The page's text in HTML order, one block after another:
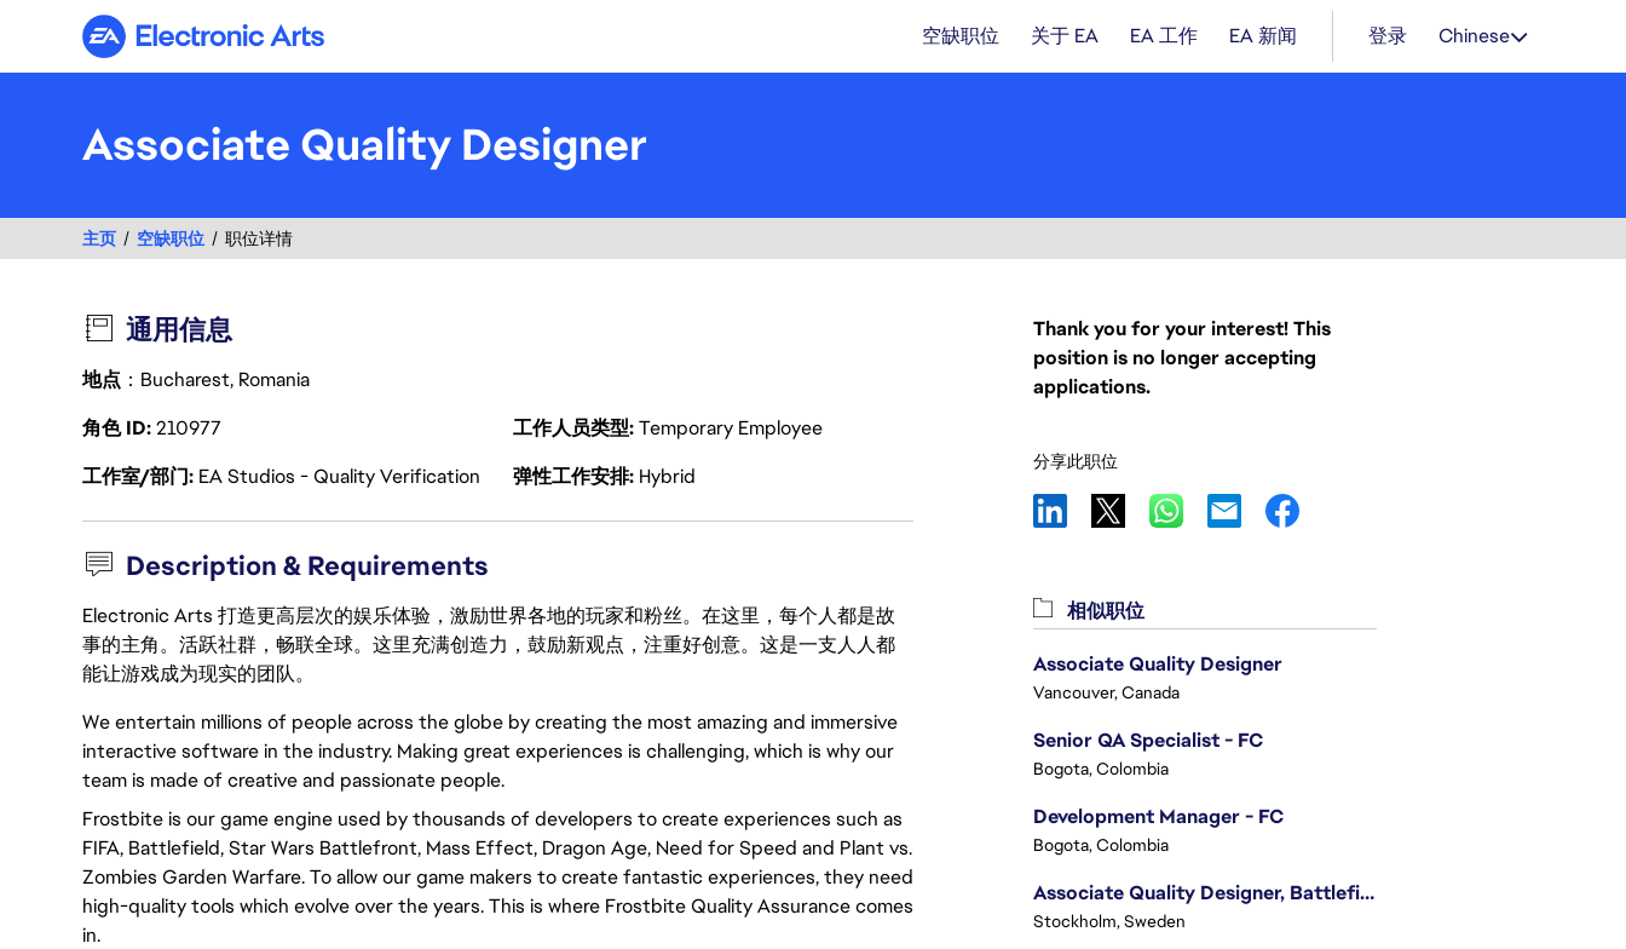
Electronic Arts 空缺职位 关于 EA EA 工作 EA 新闻 登录 Chinese
Associate Quality Designer
主页 空缺职位 职位详情
通用信息
地点 ：Bucharest, Romania
角色 ID210977 工作人员类型 Temporary Employee
工作室/部门 EA Studios - Quality Verification 弹性工作安排 Hybrid
Description & Requirements
Electronic Arts 打造更高层次的娱乐体验，激励世界各地的玩家和粉丝。在这里，每个人都是故
事的主角。活跃社群，畅联全球。这里充满创造力，鼓励新观点，注重好创意。这是一支人人都
能让游戏成为现实的团队。
We entertain millions of people across the globe by creating the most amazing and immersive
interactive software in the industry. Making great experiences is challenging, which is why our
team is made of creative and passionate people.
Frostbite is our game engine used by thousands of developers to create experiences such as
FIFA, Battlefield, Star Wars Battlefront, Mass Effect, Dragon Age, Need for Speed and Plant vs.
Zombies Garden Warfare. To allow our game makers to create fantastic experiences, they need
high-quality tools which evolve over the years. This is where Frostbite Quality Assurance comes
in.
Thank you for your interest! This
position is no longer accepting
applications.
分享此职位
相似职位
Associate Quality Designer
Vancouver, Canada
Senior QA Specialist - FC
Bogota, Colombia
Development Manager - FC
Bogota, Colombia
Associate Quality Designer, Battlefield QV
Stockholm, Sweden